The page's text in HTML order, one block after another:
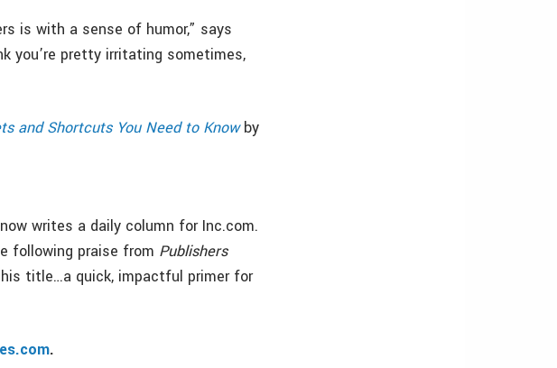
is with a sense of humor,” says
you’re pretty irritating sometimes,
and Shortcuts You Need to Knowby
writes a daily column for Inc.com.
following praise from Publishers
title…a quick, impactful primer for
.